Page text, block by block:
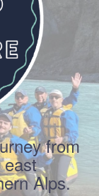
from
Alps.